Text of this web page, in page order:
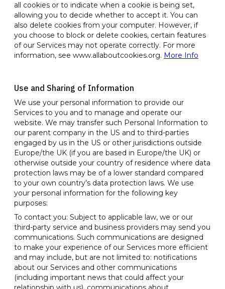
all cookies or to indicate when a cookie is being set,
allowing you to decide whether to accept it. You can
also delete cookies from your computer. However, if
you choose to block or delete cookies, certain features
of our Services may not operate correctly. For more
information, see www.allaboutcookies.org. More Info
Use and Sharing of Information
We use your personal information to provide our
Services to you and to manage and operate our
website. We may transfer such Personal Information to
our parent company in the US and to third-parties
engaged by us in the US or other jurisdictions outside
Europe/the UK (if you are based in Europe/the UK) or
otherwise outside your country of residence where data
protection laws may be of a lower standard compared
to your own country’s data protection laws. We use
your personal information for the following key
purposes:
To contact you: Subject to applicable law, we or our
third-party service and business providers may send you
communications. Such communications are designed
to make your experience of our Services more efficient
and may include, but are not limited to: notifications
about our Services and other communications
(including important news that could affect your